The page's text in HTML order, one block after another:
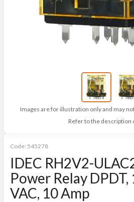
Images are for illustration only and may
Refer to the description
Code: 545278
IDEC RH2V2-
Power Relay DPDT,
VAC, 10 Amp